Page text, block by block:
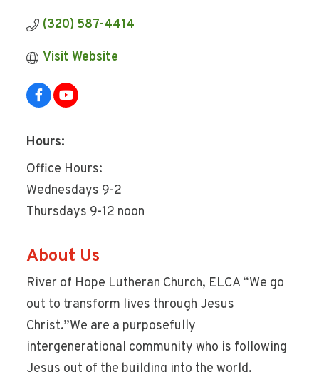
(320) 587-4414
Visit Website
Hours:
Office Hours:
Wednesdays 9-2
Thursdays 9-12 noon
About Us
River of Hope Lutheran Church, ELCA “We go
out to transform lives through Jesus
Christ.”We are a purposefully
intergenerational community who is following